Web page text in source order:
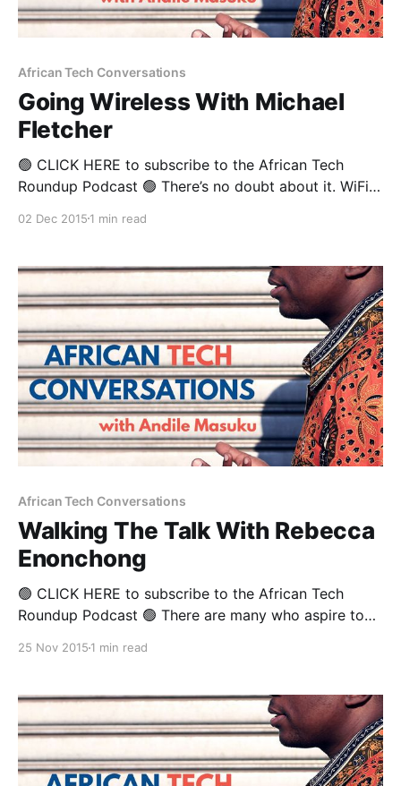
African Tech Conversations
Going Wireless With Michael
Fletcher
🟢 CLICK HERE to subscribe to the African Tech
Roundup Podcast 🟢 There’s no doubt about it. WiFi
wireless systems company Ruckus Wireless is betting
Africa will continue to rise. And you can be sure that
02 Dec 2015 1 min read
African Tech Conversations
Walking The Talk With Rebecca
Enonchong
🟢 CLICK HERE to subscribe to the African Tech
Roundup Podcast 🟢 There are many who aspire to
at the highest level has led to her being
25 Nov 2015 1 min read